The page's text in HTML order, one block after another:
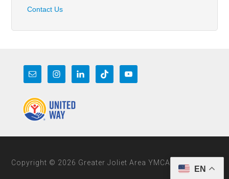
Contact Us
Copyright © 2026 Greater Joliet Area YMCA
EN